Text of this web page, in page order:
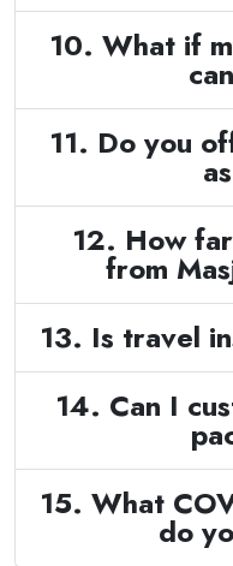
10. What if
11. Do you
12. How
from
13. Is travel
14. Can I
15. What
do